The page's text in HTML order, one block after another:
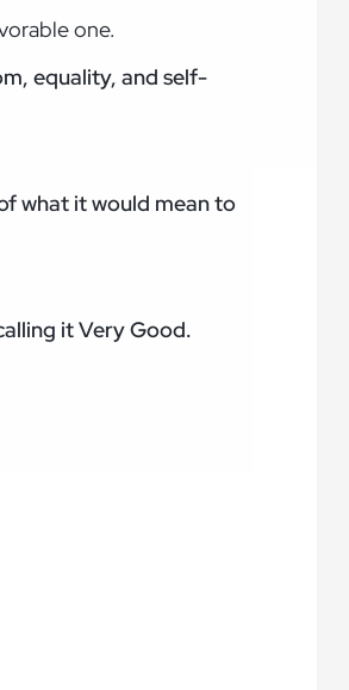
one.
equality, and self-
what it would mean to
it Very Good.